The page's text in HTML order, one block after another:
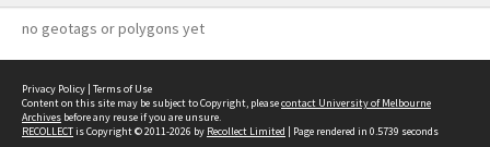
no geotags or polygons yet
Privacy Policy | Terms of Use
Content on this site may be subject to Copyright, pleasecontact University of Melbourne
Archives before any reuse if you are unsure.
RECOLLECTis Copyright © 2011-2026 by Recollect Limited | Page rendered in 0.5739 seconds